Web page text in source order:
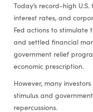
Today’s record-high
interest rates, and
Fed actions to stimulate
and settled financial
government relief
economic prescription.
However, many
stimulus and
repercussions.